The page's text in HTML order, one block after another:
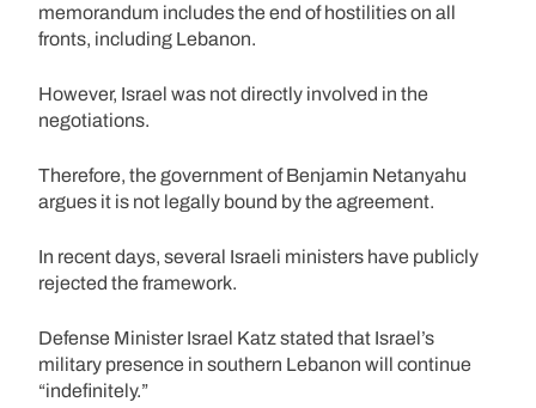
memorandum includes the end of hostilities on all
fronts, including Lebanon.
However, Israel was not directly involved in the
negotiations.
Therefore, the government of Benjamin Netanyahu
argues it is not legally bound by the agreement.
In recent days, several Israeli ministers have publicly
rejected the framework.
Defense Minister Israel Katz stated that Israel’s
military presence in southern Lebanon will continue
“indefinitely.”